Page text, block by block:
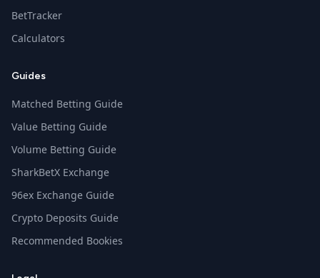
BetTracker
Calculators
Guides
Matched Betting Guide
Value Betting Guide
Volume Betting Guide
SharkBetX Exchange
96ex Exchange Guide
Crypto Deposits Guide
Recommended Bookies